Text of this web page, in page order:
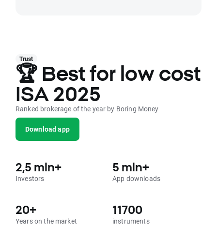
Trust
🏆 Best for low cost
ISA 2025
Ranked brokerage of the year by Boring Money
Download app
2,5 mln+
Investors
5 mln+
App downloads
20+
Years on the market
11700
instruments